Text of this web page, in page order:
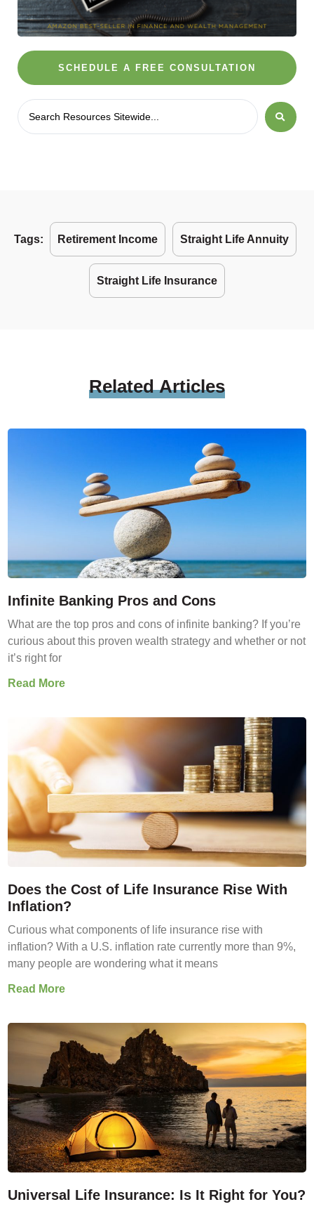
SCHEDULE A FREE CONSULTATION
Tags: Retirement Income Straight Life Annuity
Straight Life Insurance
RelatedArticles
Infinite Banking Pros and Cons
What are the top pros and cons of infinite banking? If you’re
curious about this proven wealth strategy and whether or not
it’s right for
Read More
Does the Cost of Life Insurance Rise With
Inflation?
Curious what components of life insurance rise with
inflation? With a U.S. inflation rate currently more than 9%,
many people are wondering what it means
Read More
Universal Life Insurance: Is It Right for You?